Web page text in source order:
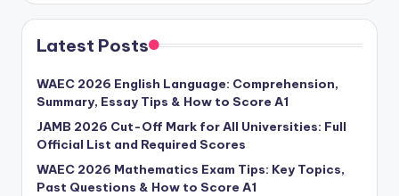
Latest Posts
WAEC 2026 English Language: Comprehension,
Summary, Essay Tips & How to Score A1
JAMB 2026 Cut-Off Mark for All Universities: Full
Official List and Required Scores
WAEC 2026 Mathematics Exam Tips: Key Topics,
Past Questions & How to Score A1